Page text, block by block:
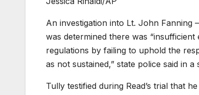
An investigation into Lt. John
was determined there was
regulations by failing to uphold the
as not sustained,” state police said in a
Tully testified during Read’s trial that